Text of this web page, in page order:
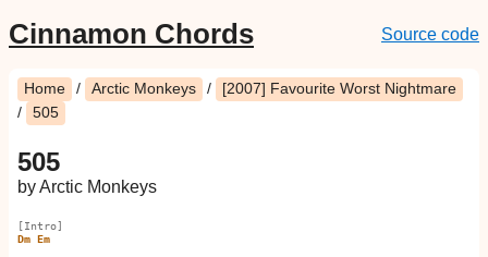
Cinnamon Chords Source code
Home / Arctic Monkeys /
[2007] Favourite Worst Nightmare
/
505
505
by Arctic Monkeys
[Intro]
Dm Em